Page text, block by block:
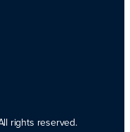
rights reserved.